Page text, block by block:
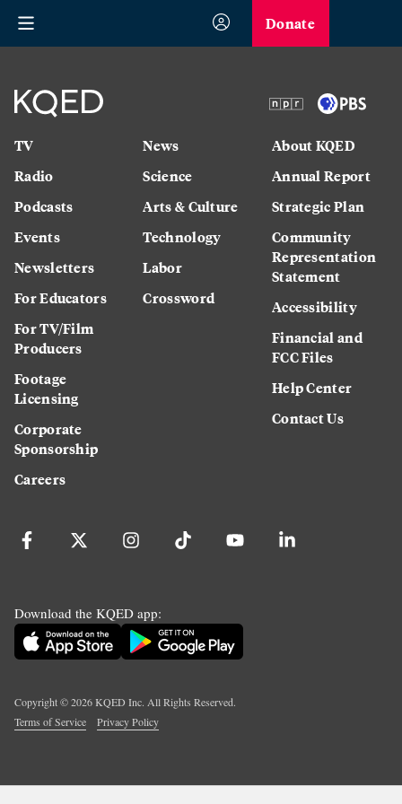
Donate
TV
Radio
Podcasts
Events
Newsletters
For Educators
For TV/Film
Producers
Footage
Licensing
Corporate
Sponsorship
Careers
News
Science
Arts & Culture
Technology
Labor
Crossword
About KQED
Annual Report
Strategic Plan
Community
Representation
Statement
Accessibility
Financial and
FCC Files
Help Center
Contact Us
Download the KQED app:
Copyright ©2026KQED Inc. All Rights Reserved.
Terms of Service
Privacy Policy